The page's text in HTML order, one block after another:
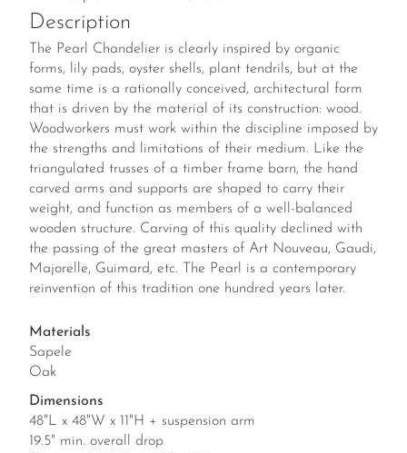
Description
The Pearl Chandelier is clearly inspired by organic
forms, lily pads, oyster shells, plant tendrils, but at the
same time is a rationally conceived, architectural form
that is driven by the material of its construction: wood.
Woodworkers must work within the discipline imposed by
the strengths and limitations of their medium. Like the
triangulated trusses of a timber frame barn, the hand
carved arms and supports are shaped to carry their
weight, and function as members of a well-balanced
wooden structure. Carving of this quality declined with
the passing of the great masters of Art Nouveau, Gaudi,
Majorelle, Guimard, etc. The Pearl is a contemporary
reinvention of this tradition one hundred years later.
Materials
Sapele
Oak
Dimensions
48"L x 48"W x 11"H + suspension arm
19.5" min. overall drop